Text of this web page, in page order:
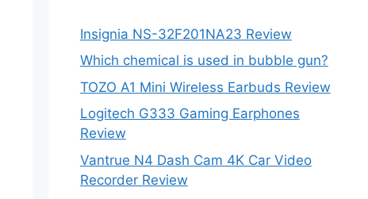
Insignia NS-32F201NA23 Review
Which chemical is used in bubble gun?
TOZO A1 Mini Wireless Earbuds Review
Logitech G333 Gaming Earphones
Review
Vantrue N4 Dash Cam 4K Car Video
Recorder Review